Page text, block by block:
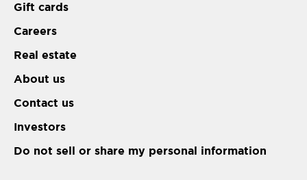
Gift cards
Careers
Real estate
About us
Contact us
Investors
Do not sell or share my personal information